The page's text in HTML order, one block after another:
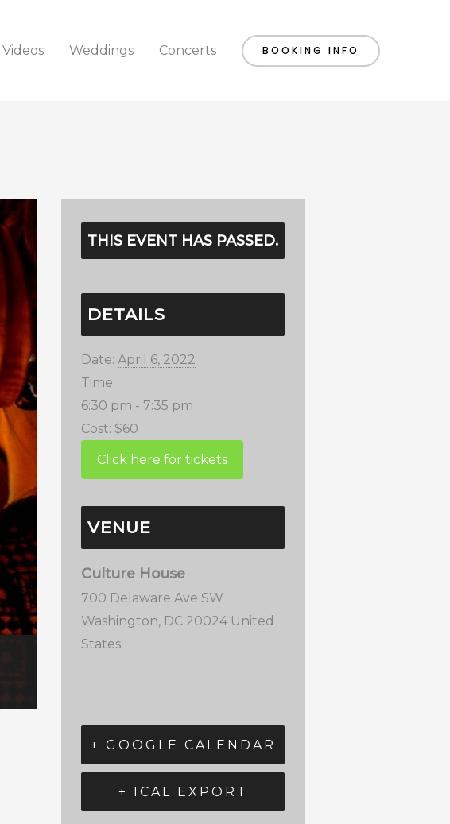
Videos Weddings Concerts BOOKING INFO
THIS EVENT HAS PASSED.
DETAILS
Date: April 6, 2022
Time:
6:30 pm - 7:35 pm
Cost: $60
VENUE
Culture House
700 Delaware Ave SW
Washington, DC 20024 United
States
+ GOOGLE CALENDAR
+ ICAL EXPORT